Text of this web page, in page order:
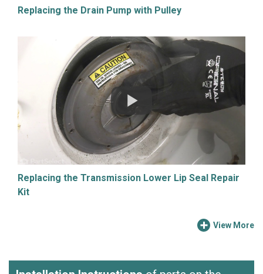
Replacing the Drain Pump with Pulley
Replacing the Transmission Lower Lip Seal Repair
Kit
View More